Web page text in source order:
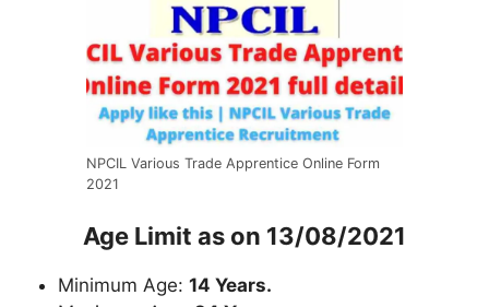
NPCIL Various Trade Apprentice Online Form
2021
Age Limit as on 13/08/2021
Minimum Age: 14 Years.